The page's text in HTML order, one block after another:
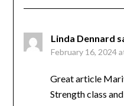
never been
permits. Thank